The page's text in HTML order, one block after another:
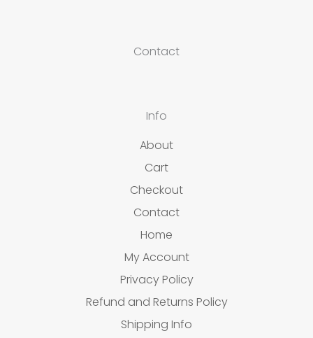
Contact
Info
About
Cart
Checkout
Contact
Home
My Account
Privacy Policy
Refund and Returns Policy
Shipping Info